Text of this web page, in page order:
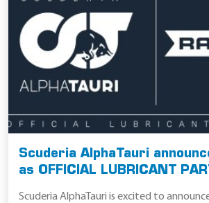
Scuderia AlphaTauri
as OFFICIAL LUBRICANT
Scuderia AlphaTauri is excited to